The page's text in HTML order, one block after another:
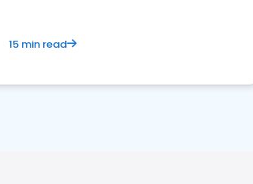
15 min read